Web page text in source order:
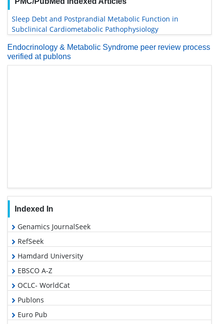
Sleep Debt and Postprandial Metabolic Function in
Subclinical Cardiometabolic Pathophysiology
Endocrinology & Metabolic Syndrome peer review process
verified at publons
Indexed In
Genamics JournalSeek
RefSeek
Hamdard University
EBSCO A-Z
OCLC- WorldCat
Publons
Euro Pub